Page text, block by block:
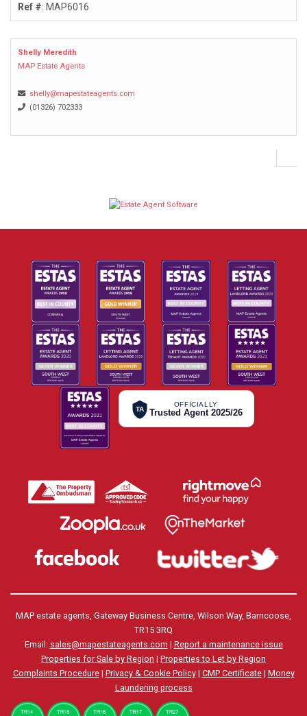
Ref #: MAP6016
Shelly Meredith
MAP Estate Agents
shelly@mapestateagents.com
(01326) 702333
TA
OFFICIALLY
Trusted Agent 2025/26
MAP estate agents, Gateway Business Centre, Wilson Way, Barncoose,
TR15 3RQ
Email: sales@mapestateagents.com | Report a maintenance issue
Properties for Sale by Region | Properties to Let by Region
Complaints Procedure| Privacy & Cookie Policy| CMP Certificate| Money
Laundering process